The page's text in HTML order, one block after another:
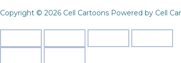
Copyright © 2026 Cell Cartoons Powered by Cell